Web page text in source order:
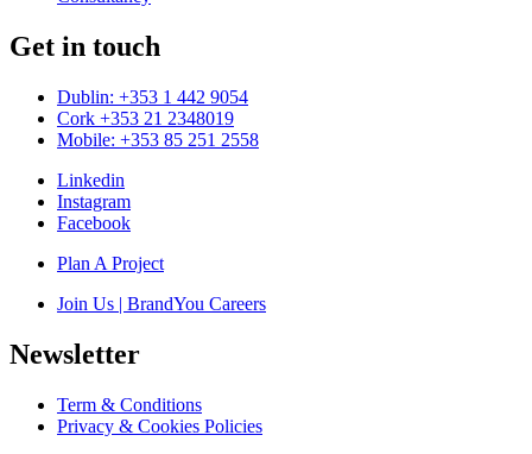
Get in touch
Dublin: +353 1 442 9054
Cork +353 21 2348019
Mobile: +353 85 251 2558
Linkedin
Instagram
Facebook
Plan A Project
Join Us | BrandYou Careers
Newsletter
Term & Conditions
Privacy & Cookies Policies